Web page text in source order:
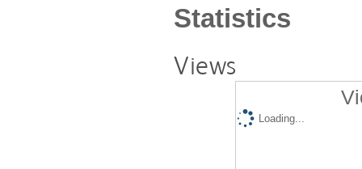
Statistics
Views
Loading...